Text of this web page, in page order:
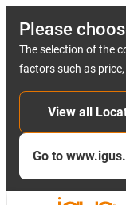
Please
The selection of the
factors such as
View all
Go to